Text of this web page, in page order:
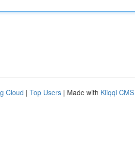
Cloud | Top Users | Made with Kliqqi CMS